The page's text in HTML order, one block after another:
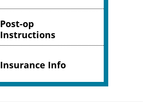
Post-op
Instructions
Insurance Info